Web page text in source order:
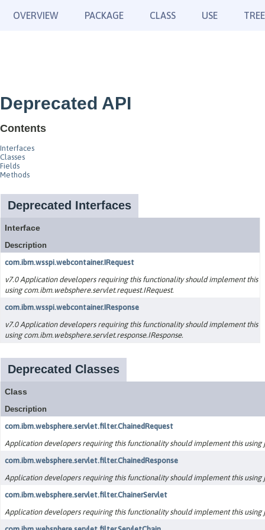
OVERVIEW PACKAGE CLASS USE TREE
Deprecated API
Contents
Interfaces
Classes
Fields
Methods
Deprecated Interfaces
Interface
Description
com.ibm.wsspi.webcontainer.IRequest
v7.0 Application developers requiring this functionality should implement this
using com.ibm.websphere.servlet.request.IRequest.
com.ibm.wsspi.webcontainer.IResponse
v7.0 Application developers requiring this functionality should implement this
using com.ibm.websphere.servlet.response.IResponse.
Deprecated Classes
Class
Description
com.ibm.websphere.servlet.filter.ChainedRequest
Application developers requiring this functionality should implement this using
com.ibm.websphere.servlet.filter.ChainedResponse
Application developers requiring this functionality should implement this using
com.ibm.websphere.servlet.filter.ChainerServlet
Application developers requiring this functionality should implement this using